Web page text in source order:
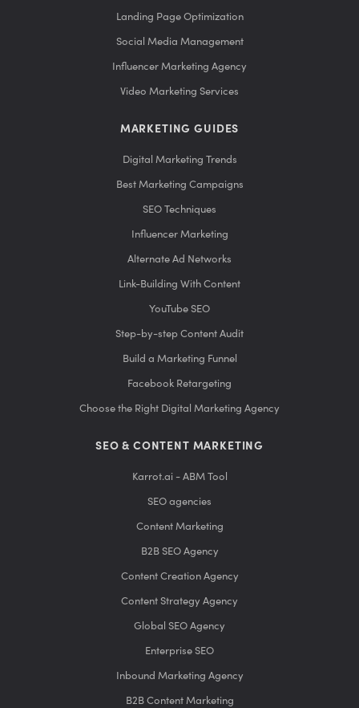
Landing Page Optimization
Social Media Management
Influencer Marketing Agency
Video Marketing Services
MARKETING GUIDES
Digital Marketing Trends
Best Marketing Campaigns
SEO Techniques
Influencer Marketing
Alternate Ad Networks
Link-Building With Content
YouTube SEO
Step-by-step Content Audit
Build a Marketing Funnel
Facebook Retargeting
Choose the Right Digital Marketing Agency
SEO & CONTENT MARKETING
Karrot.ai - ABM Tool
SEO agencies
Content Marketing
B2B SEO Agency
Content Creation Agency
Content Strategy Agency
Global SEO Agency
Enterprise SEO
Inbound Marketing Agency
B2B Content Marketing